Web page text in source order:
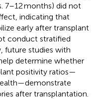
7–12 months) did not
indicating that
early after transplant
conduct stratified
future studies with
determine whether
positivity ratios—
after transplantation.